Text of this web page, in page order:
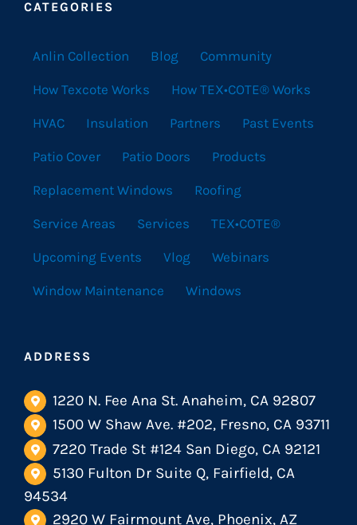
CATEGORIES
Anlin Collection Blog Community
How Texcote Works How TEX•COTE® Works
HVAC Insulation Partners Past Events
Patio Cover Patio Doors Products
Replacement Windows Roofing
Service Areas Services TEX•COTE®
Upcoming Events Vlog Webinars
Window Maintenance Windows
ADDRESS
1220 N. Fee Ana St. Anaheim, CA 92807
1500 W Shaw Ave. #202, Fresno, CA 93711
7220 Trade St #124 San Diego, CA 92121
5130 Fulton Dr Suite Q, Fairfield, CA
94534
2920 W Fairmount Ave, Phoenix, AZ